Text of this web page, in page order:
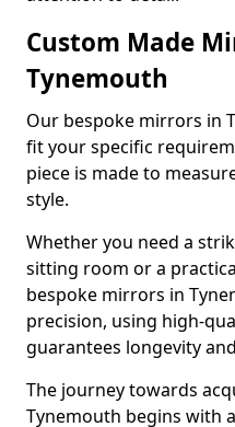
Custom Made
Tynemouth
Our bespoke mirrors in
fit your specific
piece is made to
style.
Whether you need a
sitting room or a
bespoke mirrors in
precision, using high-
guarantees longevity
The journey towards
Tynemouth begins with